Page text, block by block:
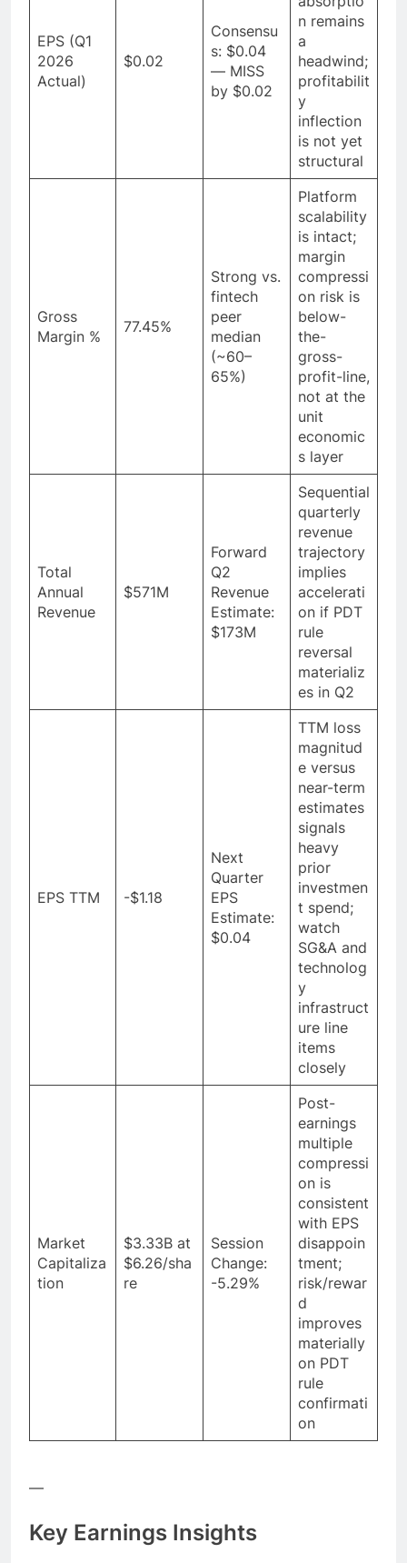
EPS (Q1
2026
Actual)
$0.02
Consensu
s: $0.04
— MISS
by $0.02
n remains
a
headwind;
profitabilit
y
inflection
is not yet
structural
Gross
Margin %
77.45%
Strong vs.
fintech
peer
median
(~60–
65%)
Platform
scalability
is intact;
margin
compressi
on risk is
below-
the-
gross-
profit-line,
not at the
unit
economic
s layer
Total
Annual
Revenue
$571M
Forward
Q2
Revenue
Estimate:
$173M
Sequential
quarterly
revenue
trajectory
implies
accelerati
on if PDT
rule
reversal
materializ
es in Q2
EPS TTM -$1.18
Next
Quarter
EPS
Estimate:
$0.04
TTM loss
magnitud
e versus
near-term
estimates
signals
heavy
prior
investmen
t spend;
watch
SG&A and
technolog
y
infrastruct
ure line
items
closely
Market
Capitaliza
tion
$3.33B at
$6.26/sha
re
Session
Change:
-5.29%
Post-
earnings
multiple
compressi
on is
consistent
with EPS
disappoin
tment;
risk/rewar
d
improves
materially
on PDT
rule
confirmati
on
—
Key Earnings Insights